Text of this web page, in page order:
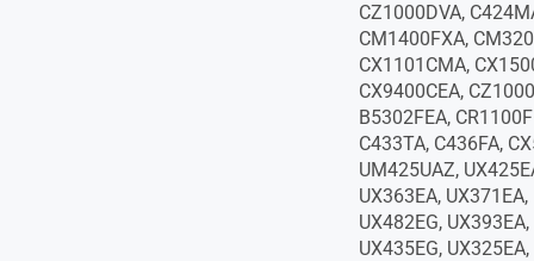
CZ1000DVA,
CM1400FXA,
CX1101CMA,
CX9400CEA,
B5302FEA,
C433TA, C436FA,
UM425UAZ,
UX363EA, UX371EA,
UX482EG,
UX435EG,